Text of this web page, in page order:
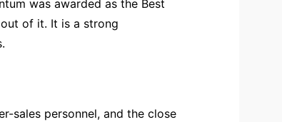
was awarded as the Best
of it. It is a strong
sales personnel, and the close